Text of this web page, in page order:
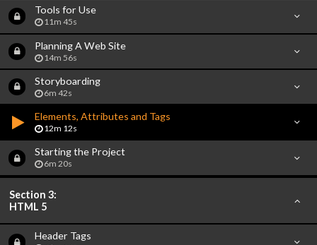
Tools for Use
11m 45s
Planning A Web Site
14m 56s
Storyboarding
6m 42s
Elements, Attributes and Tags
12m 12s
Starting the Project
6m 20s
Section 3:
HTML 5
Header Tags